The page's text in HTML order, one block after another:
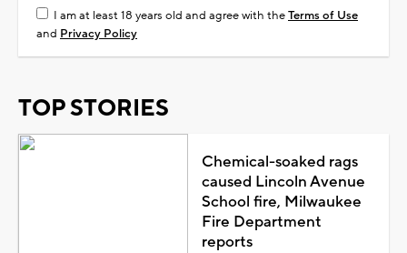
I am at least 18 years old and agree with theTerms of Use
and Privacy Policy
TOP STORIES
Chemical-soaked rags
caused Lincoln Avenue
School fire, Milwaukee
Fire Department
reports